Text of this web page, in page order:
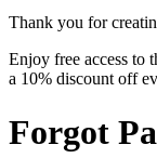
Thank you for
Enjoy free access to
a 10% discount off
Forgot